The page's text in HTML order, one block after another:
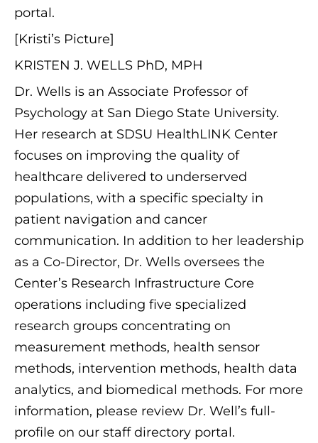
portal.
[Kristi’s Picture]
KRISTEN J. WELLS PhD, MPH
Dr. Wells is an Associate Professor of
Psychology at San Diego State University.
Her research at SDSU HealthLINK Center
focuses on improving the quality of
healthcare delivered to underserved
populations, with a specific specialty in
patient navigation and cancer
communication. In addition to her leadership
as a Co-Director, Dr. Wells oversees the
Center’s Research Infrastructure Core
operations including five specialized
research groups concentrating on
measurement methods, health sensor
methods, intervention methods, health data
analytics, and biomedical methods. For more
information, please review Dr. Well’s full-
profile on our staff directory portal.